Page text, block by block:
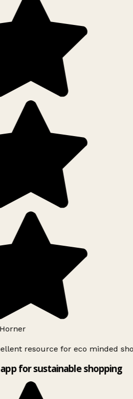
resource for eco minded
for sustainable shopping